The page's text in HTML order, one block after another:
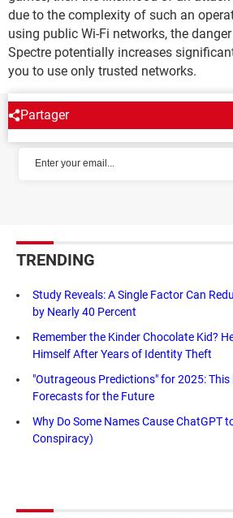
due to the complexity of such an
using public Wi-Fi networks, the
Spectre potentially increases
you to use only trusted networks.
Partager
NEWSLETTER
TRENDING
Study Reveals: A Single Factor Can
by Nearly 40 Percent
Remember the Kinder Chocolate Kid?
Himself After Years of Identity Theft
"Outrageous Predictions" for 2025: This
Forecasts for the Future
Why Do Some Names Cause ChatGPT
Conspiracy)